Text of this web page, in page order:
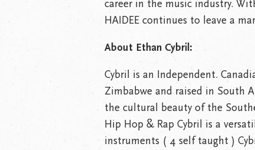
career in the music industry.
HAIDEE continues to leave a
About Ethan Cybril:
Cybril is an Independent.
Zimbabwe and raised in South
the cultural beauty of the
Hip Hop & Rap Cybril is a
instruments ( 4 self taught )